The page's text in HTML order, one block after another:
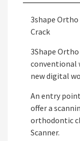
3shape
Crack
3Shape
conventional
new digital
An entry
offer a
orthodontic
Scanner.